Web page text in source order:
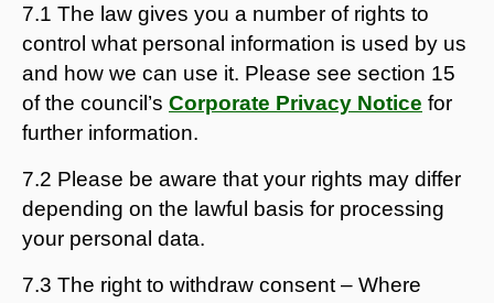
7.1 The law gives you a number of rights to
control what personal information is used by us
and how we can use it. Please see section 15
of the council’s Corporate Privacy Notice for
further information.
7.2 Please be aware that your rights may differ
depending on the lawful basis for processing
your personal data.
7.3 The right to withdraw consent – Where